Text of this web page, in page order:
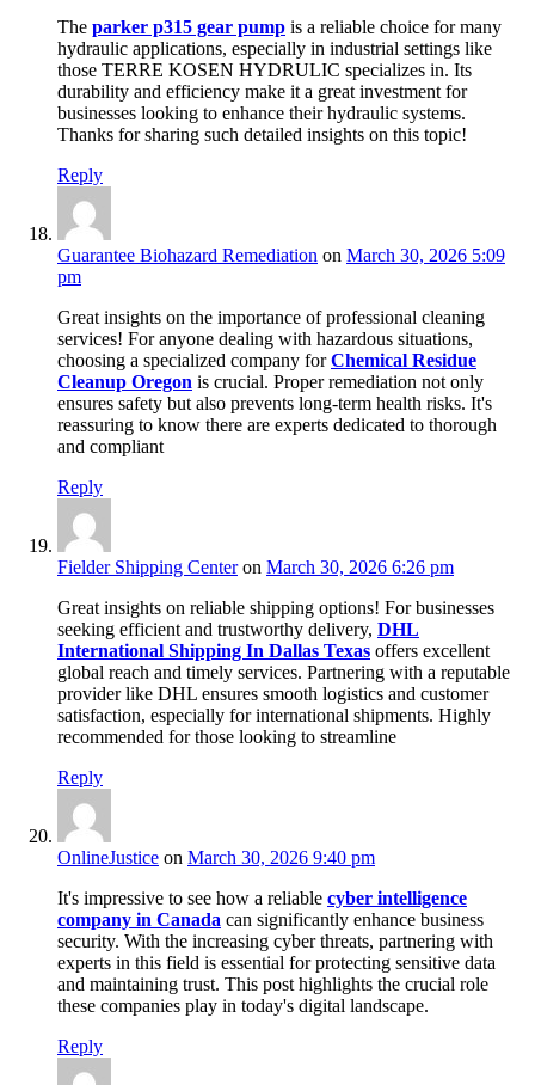
The parker p315 gear pump is a reliable choice for many
hydraulic applications, especially in industrial settings like
those TERRE KOSEN HYDRULIC specializes in. Its
durability and efficiency make it a great investment for
businesses looking to enhance their hydraulic systems.
Thanks for sharing such detailed insights on this topic!
Reply
Guarantee Biohazard Remediation on March 30, 2026 5:09
pm
Great insights on the importance of professional cleaning
services! For anyone dealing with hazardous situations,
choosing a specialized company forChemical Residue
Cleanup Oregon is crucial. Proper remediation not only
ensures safety but also prevents long-term health risks. It's
reassuring to know there are experts dedicated to thorough
and compliant
Reply
Fielder Shipping Centeron March 30, 2026 6:26 pm
Great insights on reliable shipping options! For businesses
seeking efficient and trustworthy delivery, DHL
International Shipping In Dallas Texas offers excellent
global reach and timely services. Partnering with a reputable
provider like DHL ensures smooth logistics and customer
satisfaction, especially for international shipments. Highly
recommended for those looking to streamline
Reply
OnlineJustice on March 30, 2026 9:40 pm
It's impressive to see how a reliable cyber intelligence
company in Canada can significantly enhance business
security. With the increasing cyber threats, partnering with
experts in this field is essential for protecting sensitive data
and maintaining trust. This post highlights the crucial role
these companies play in today's digital landscape.
Reply